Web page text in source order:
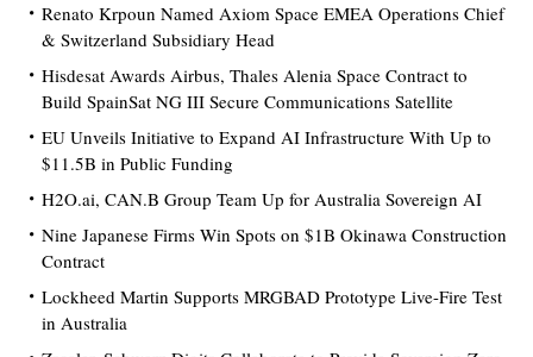
Renato Krpoun Named Axiom Space EMEA Operations Chief
& Switzerland Subsidiary Head
Hisdesat Awards Airbus, Thales Alenia Space Contract to
Build SpainSat NG III Secure Communications Satellite
EU Unveils Initiative to Expand AI Infrastructure With Up to
$11.5B in Public Funding
H2O.ai, CAN.B Group Team Up for Australia Sovereign AI
Nine Japanese Firms Win Spots on $1B Okinawa Construction
Contract
Lockheed Martin Supports MRGBAD Prototype Live-Fire Test
in Australia